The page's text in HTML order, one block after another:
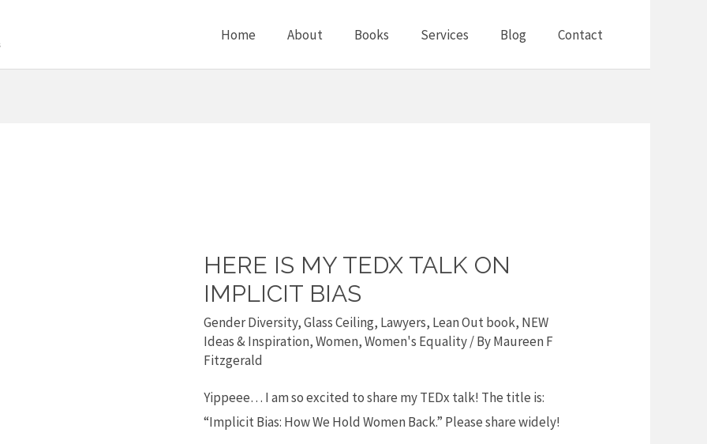
Home About Books Services Blog Contact
HERE IS MY TEDX TALK ON
IMPLICIT BIAS
Gender Diversity,Glass Ceiling, Lawyers, Lean Out book, NEW
Ideas & Inspiration,Women,Women's Equality/ ByMaureen F
Fitzgerald
Yippeee… I am so excited to share my TEDx talk! The title is:
“Implicit Bias: How We Hold Women Back.” Please share widely!
Here
is
tedx
talk
implicit
bias